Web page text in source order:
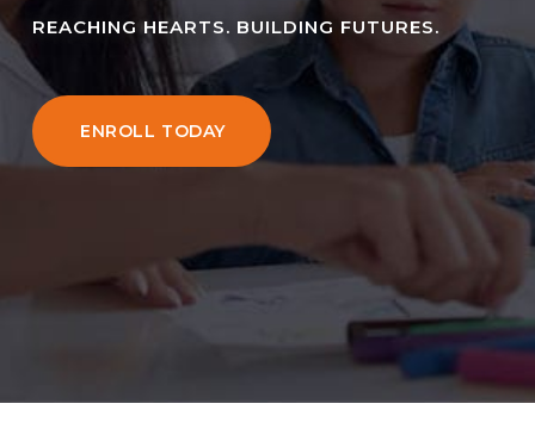
REACHING HEARTS. BUILDING FUTURES.
ENROLL TODAY